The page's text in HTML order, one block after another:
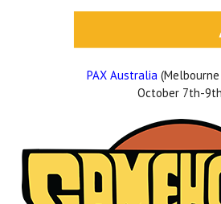
PAX Australia
October 7th-9th